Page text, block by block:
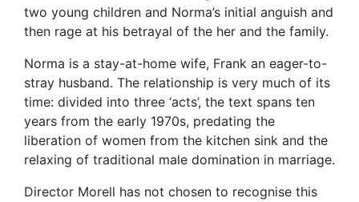
two young children and Norma’s initial anguish and
then rage at his betrayal of the her and the family.
Norma is a stay-at-home wife, Frank an eager-to-
stray husband. The relationship is very much of its
time: divided into three ‘acts’, the text spans ten
years from the early 1970s, predating the
liberation of women from the kitchen sink and the
relaxing of traditional male domination in marriage.
Director Morell has not chosen to recognise this